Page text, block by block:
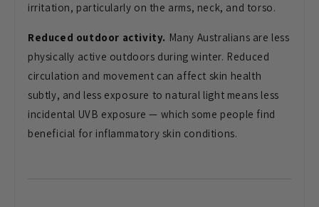
irritation, particularly on the arms, neck, and torso.
Reduced outdoor activity. Many Australians are less
physically active outdoors during winter. Reduced
circulation and movement can affect skin health
subtly, and less exposure to natural light means less
incidental UVB exposure — which some people find
beneficial for inflammatory skin conditions.